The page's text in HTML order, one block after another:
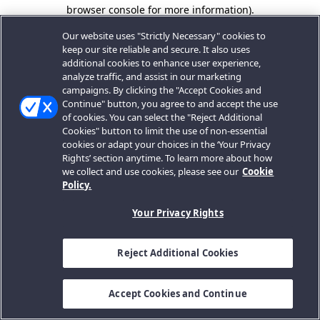
browser console for more information).
Our website uses "Strictly Necessary" cookies to
keep our site reliable and secure. It also uses
additional cookies to enhance user experience,
analyze traffic, and assist in our marketing
campaigns. By clicking the "Accept Cookies and
Continue" button, you agree to and accept the use
of cookies. You can select the "Reject Additional
Cookies" button to limit the use of non-essential
cookies or adapt your choices in the ‘Your Privacy
Rights’ section anytime. To learn more about how
we collect and use cookies, please see our Cookie
Policy.
Your Privacy Rights
Reject Additional Cookies
Accept Cookies and Continue